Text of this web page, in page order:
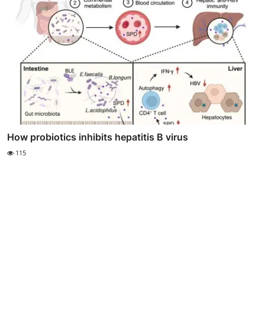
How probiotics inhibits hepatitis B virus
115